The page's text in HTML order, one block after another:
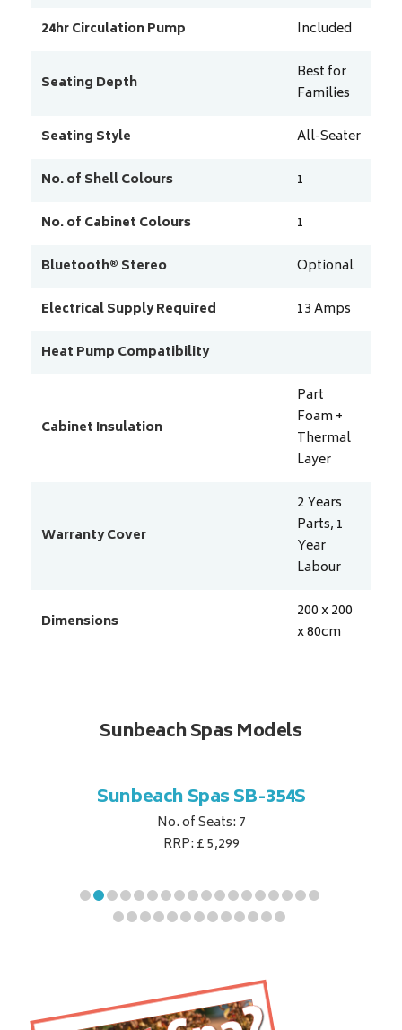
24hr Circulation Pump
Included
Seating Depth
Best for
Families
Seating Style
All-Seater
No. of Shell Colours
1
No. of Cabinet Colours
1
Bluetooth® Stereo
Optional
Electrical Supply Required
13Amps
Heat Pump Compatibility
Cabinet Insulation
Part
Foam +
Thermal
Layer
Warranty Cover
2 Years
Parts, 1
Year
Labour
Dimensions
200 x 200
x 80cm
Sunbeach Spas Models
Sunbeach Spas SB-354S
No. of Seats: 7
RRP: £ 5,299